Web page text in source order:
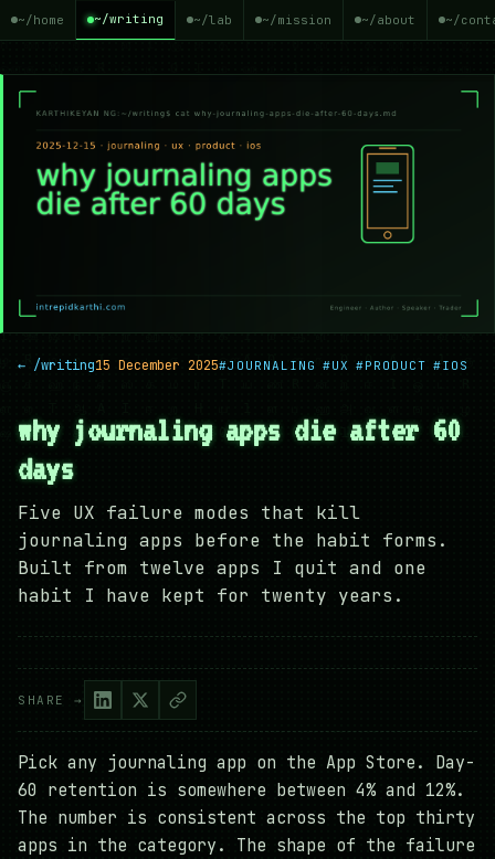
~/home ~/writing ~/lab ~/mission ~/about ~/
← /writing15 December 2025#JOURNALING #UX #PRODUCT #IOS
why journaling apps die after 60
days
Five UX failure modes that kill
journaling apps before the habit forms.
Built from twelve apps I quit and one
habit I have kept for twenty years.
SHARE →
Pick any journaling app on the App Store. Day-
60 retention is somewhere between 4% and 12%.
The number is consistent across the top thirty
apps in the category. The shape of the failure